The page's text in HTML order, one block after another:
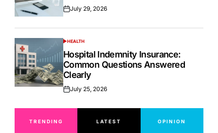
Posted
July 29, 2026
POSTED
IN
HEALTH
Hospital Indemnity Insurance:
Common Questions Answered
Clearly
Posted
July 25, 2026
TRENDING LATEST OPINION